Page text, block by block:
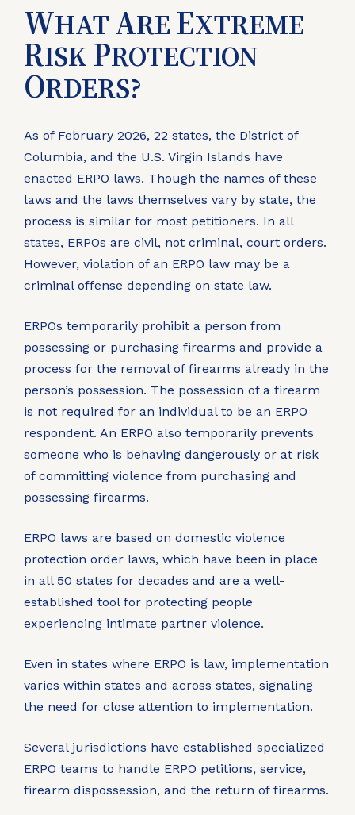
WHATARE EXTREME
RISK PROTECTION
ORDERS?
As of February 2026, 22 states, the District of
Columbia, and the U.S. Virgin Islands have
enacted ERPO laws. Though the names of these
laws and the laws themselves vary by state, the
process is similar for most petitioners. In all
states, ERPOs are civil, not criminal, court orders.
However, violation of an ERPO law may be a
criminal offense depending on state law.
ERPOs temporarily prohibit a person from
possessing or purchasing firearms and provide a
process for the removal of firearms already in the
person’s possession. The possession of a firearm
is not required for an individual to be an ERPO
respondent. An ERPO also temporarily prevents
someone who is behaving dangerously or at risk
of committing violence from purchasing and
possessing firearms.
ERPO laws are based on domestic violence
protection order laws, which have been in place
in all 50 states for decades and are a well-
established tool for protecting people
experiencing intimate partner violence.
Even in states where ERPO is law, implementation
varies within states and across states, signaling
the need for close attention to implementation.
Several jurisdictions have established specialized
ERPO teams to handle ERPO petitions, service,
firearm dispossession, and the return of firearms.